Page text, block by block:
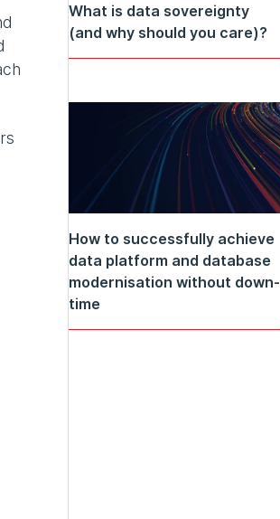
What is data sovereignty
(and why should you care)?
How to successfully achieve
data platform and database
modernisation without down-
time